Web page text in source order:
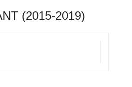
(2015-2019)